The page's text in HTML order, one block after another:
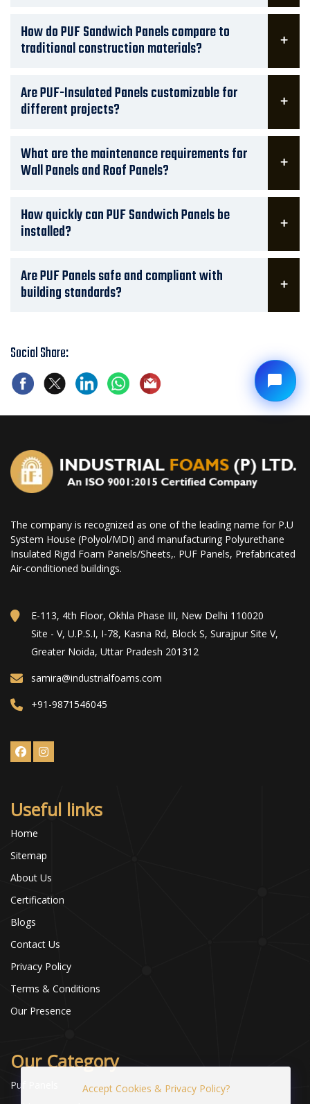
How do PUF Sandwich Panels compare to
traditional construction materials?
Are PUF-Insulated Panels customizable for
different projects?
What are the maintenance requirements for
Wall Panels and Roof Panels?
How quickly can PUF Sandwich Panels be
installed?
Are PUF Panels safe and compliant with
building standards?
Social Share:
The company is recognized as one of the leading name for P.U
System House (Polyol/MDI) and manufacturing Polyurethane
Insulated Rigid Foam Panels/Sheets,. PUF Panels, Prefabricated
Air-conditioned buildings.
E-113, 4th Floor, Okhla Phase III, New Delhi 110020
Site - V, U.P.S.I, I-78, Kasna Rd, Block S, Surajpur Site V,
Greater Noida, Uttar Pradesh 201312
samira@industrialfoams.com
+91-9871546045
Useful links
Home
Sitemap
About Us
Certification
Blogs
Contact Us
Privacy Policy
Terms & Conditions
Our Presence
Our Category
Puf Panels
Accept Cookies & Privacy Policy?